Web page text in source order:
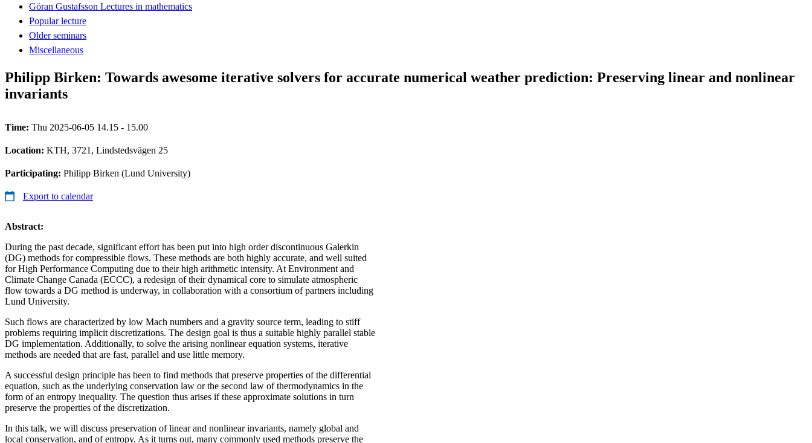
Göran Gustafsson Lectures in mathematics
Popular lecture
Older seminars
Miscellaneous
Philipp Birken: Towards awesome iterative solvers for accurate numerical weather prediction: Preserving linear and nonlinear
invariants
Time: Thu 2025-06-05 14.15 - 15.00
Location: KTH, 3721, Lindstedsvägen 25
Participating: Philipp Birken (Lund University)
Export to calendar
Abstract:
During the past decade, significant effort has been put into high order discontinuous Galerkin
(DG) methods for compressible flows. These methods are both highly accurate, and well suited
for High Performance Computing due to their high arithmetic intensity. At Environment and
Climate Change Canada (ECCC), a redesign of their dynamical core to simulate atmospheric
flow towards a DG method is underway, in collaboration with a consortium of partners including
Lund University.
Such flows are characterized by low Mach numbers and a gravity source term, leading to stiff
problems requiring implicit discretizations. The design goal is thus a suitable highly parallel stable
DG implementation. Additionally, to solve the arising nonlinear equation systems, iterative
methods are needed that are fast, parallel and use little memory.
A successful design principle has been to find methods that preserve properties of the differential
equation, such as the underlying conservation law or the second law of thermodynamics in the
form of an entropy inequality. The question thus arises if these approximate solutions in turn
preserve the properties of the discretization.
In this talk, we will discuss preservation of linear and nonlinear invariants, namely global and
local conservation, and of entropy. As it turns out, many commonly used methods preserve the